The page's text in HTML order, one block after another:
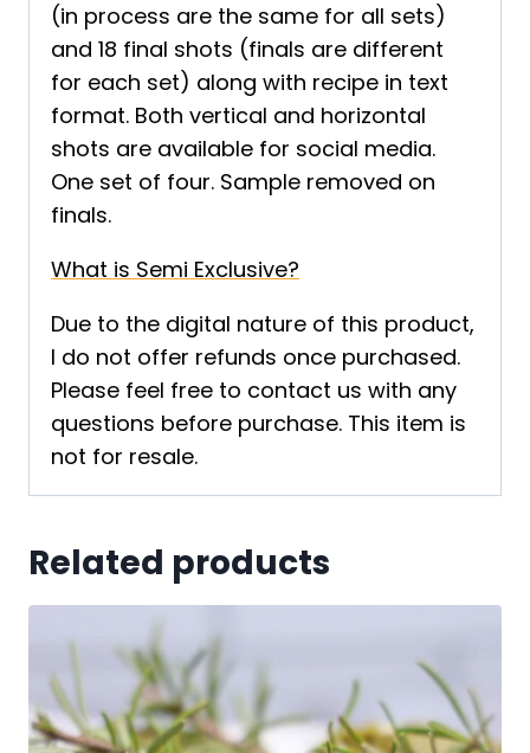
(in process are the same for all sets)
and 18 final shots (finals are different
for each set) along with recipe in text
format. Both vertical and horizontal
shots are available for social media.
One set of four. Sample removed on
finals.
What is Semi Exclusive?
Due to the digital nature of this product,
I do not offer refunds once purchased.
Please feel free to contact us with any
questions before purchase. This item is
not for resale.
Related products